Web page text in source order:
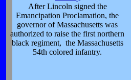
After Lincoln signed the
Emancipation Proclamation, the
governor of Massachusetts was
authorized to raise the first northern
black regiment, the Massachusetts
54th colored infantry.